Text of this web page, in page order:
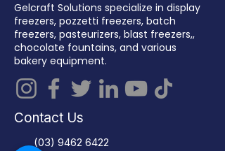
Gelcraft Solutions specialize in display
freezers, pozzetti freezers, batch
freezers, pasteurizers, blast freezers,,
chocolate fountains, and various
bakery equipment.
Contact Us
(03) 9462 6422